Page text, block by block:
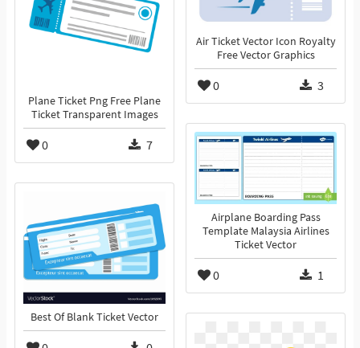
Plane Ticket Png Free Plane
Ticket Transparent Images
0 7
Air Ticket Vector Icon Royalty
Free Vector Graphics
0 3
Airplane Boarding Pass
Template Malaysia Airlines
Ticket Vector
0 1
Best Of Blank Ticket Vector